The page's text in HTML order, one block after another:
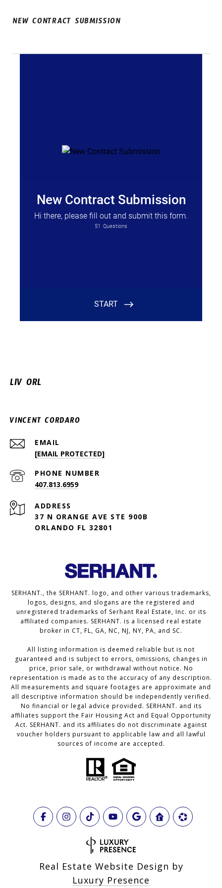
NEW CONTRACT SUBMISSION
LIV ORL
VINCENT CORDARO
EMAIL
[EMAIL PROTECTED]
PHONE NUMBER
407.813.6959
ADDRESS
37 N ORANGE AVE STE 900B
ORLANDO FL 32801
SERHANT., the SERHANT. logo, and other various trademarks,
logos, designs, and slogans are the registered and
unregistered trademarks of Serhant Real Estate, Inc. or its
affiliated companies. SERHANT. is a licensed real estate
broker in CT, FL, GA, NC, NJ, NY, PA, and SC.
All listing information is deemed reliable but is not
guaranteed and is subject to errors, omissions, changes in
price, prior sale, or withdrawal without notice. No
representation is made as to the accuracy of any description.
All measurements and square footages are approximate and
all descriptive information should be independently verified.
No financial or legal advice provided. SERHANT. and its
affiliates support the Fair Housing Act and Equal Opportunity
Act. SERHANT. and its affiliates do not discriminate against
voucher holders pursuant to applicable law and all lawful
sources of income are accepted.
Real Estate Website Design by
Luxury Presence